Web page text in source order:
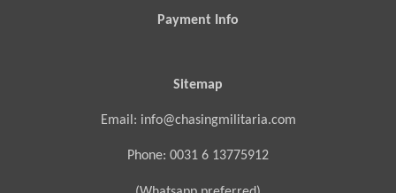
Payment Info
Sitemap
Email: info@chasingmilitaria.com
Phone: 0031 6 13775912